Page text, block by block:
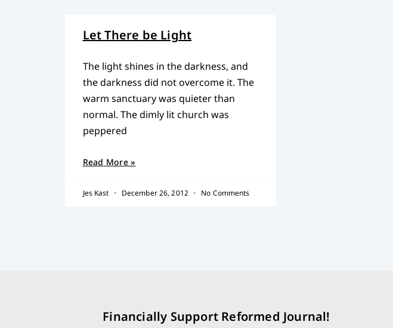
Let There be Light
The light shines in the darkness, and
the darkness did not overcome it. The
warm sanctuary was quieter than
normal. The dimly lit church was
peppered
Read More »
Jes Kast December 26, 2012 No Comments
Financially Support Reformed Journal!